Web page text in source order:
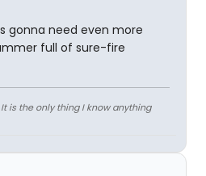
gonna need even more
full of sure-fire
is the only thing I know anything